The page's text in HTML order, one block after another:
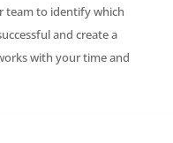
team to identify which
and create a
with your time and